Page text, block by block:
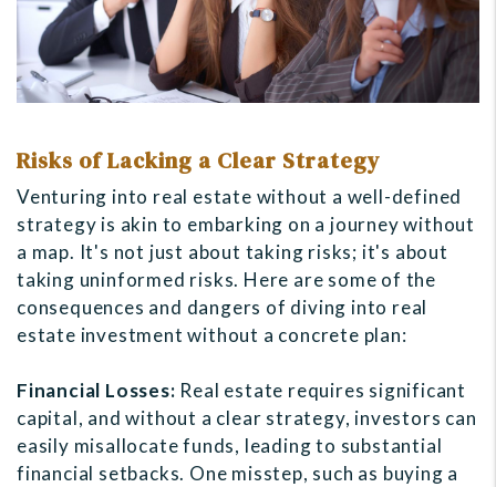
Risks of Lacking a Clear Strategy
Venturing into real estate without a well-defined
strategy is akin to embarking on a journey without
a map. It's not just about taking risks; it's about
taking uninformed risks. Here are some of the
consequences and dangers of diving into real
estate investment without a concrete plan:
Financial Losses: Real estate requires significant
capital, and without a clear strategy, investors can
easily misallocate funds, leading to substantial
financial setbacks. One misstep, such as buying a